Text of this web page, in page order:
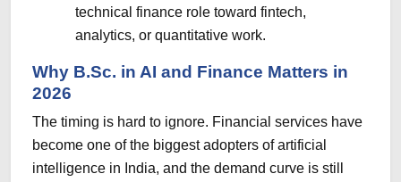
technical finance role toward fintech,
analytics, or quantitative work.
Why B.Sc. in AI and Finance Matters in
2026
The timing is hard to ignore. Financial services have
become one of the biggest adopters of artificial
intelligence in India, and the demand curve is still